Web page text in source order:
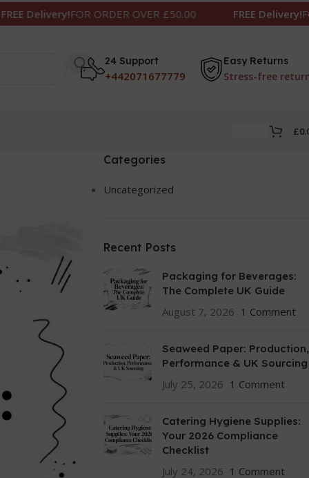
FOR ORDER OVER £50.00 FREE Delivery! FOR ORDER
24 Support
+442071677779
Easy Returns
Stress-free
£
Categories
Uncategorized
Recent Posts
Packaging for Beverages:
The Complete UK Guide
August 7, 2026 1 Comment
Seaweed Paper: Production,
Performance & UK Sourcing
July 25, 2026 1 Comment
Catering Hygiene Supplies:
Your 2026 Compliance
Checklist
July 24, 2026 1 Comment